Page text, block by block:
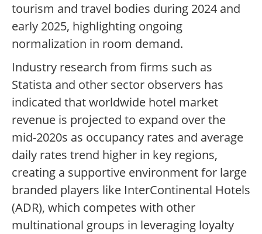
tourism and travel bodies during 2024 and
early 2025, highlighting ongoing
normalization in room demand.
Industry research from firms such as
Statista and other sector observers has
indicated that worldwide hotel market
revenue is projected to expand over the
mid-2020s as occupancy rates and average
daily rates trend higher in key regions,
creating a supportive environment for large
branded players like InterContinental Hotels
(ADR), which competes with other
multinational groups in leveraging loyalty